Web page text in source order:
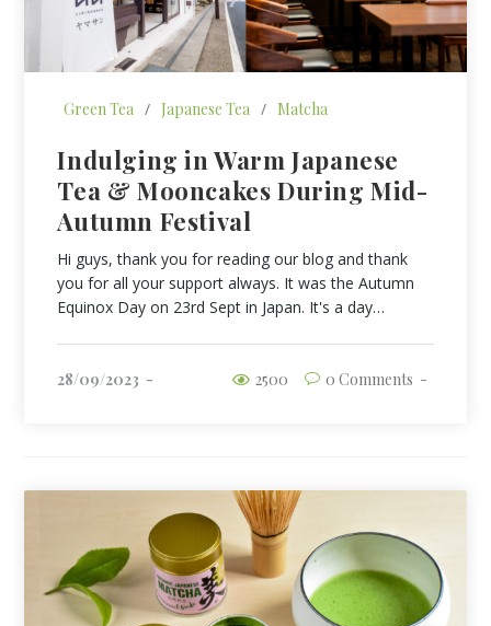
Green Tea / Japanese Tea / Matcha
Indulging in Warm Japanese
Tea & Mooncakes During Mid-
Autumn Festival
Hi guys, thank you for reading our blog and thank
you for all your support always. It was the Autumn
Equinox Day on 23rd Sept in Japan. It's a day…
28/09/2023 0 Comments
2500